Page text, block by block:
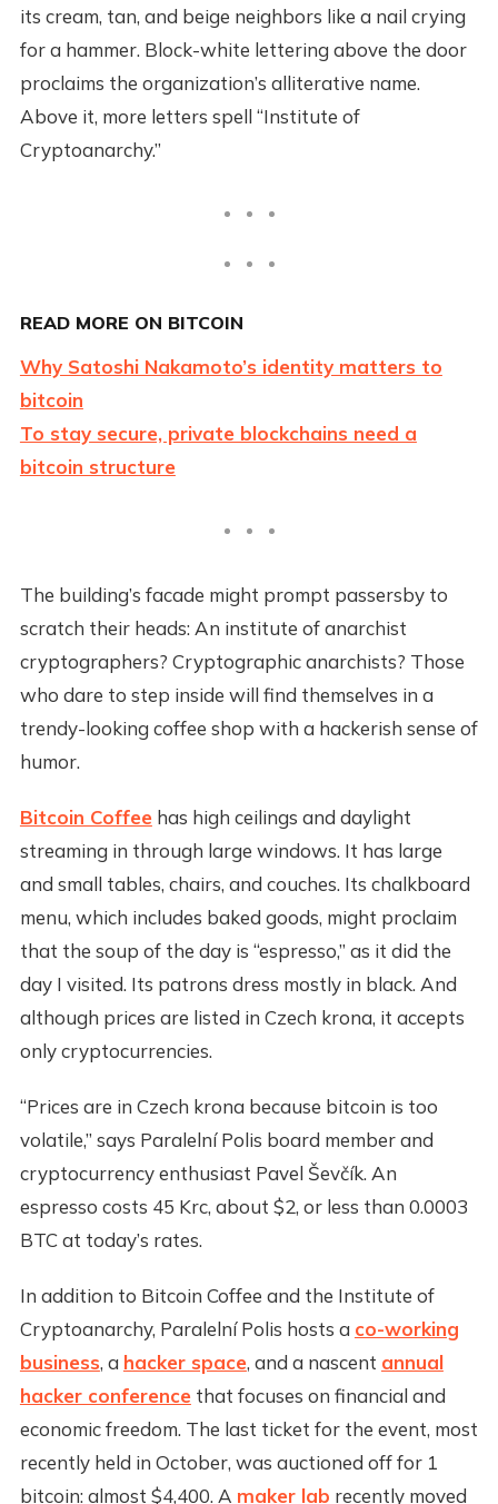
its cream, tan, and beige neighbors like a nail crying
for a hammer. Block-white lettering above the door
proclaims the organization’s alliterative name.
Above it, more letters spell “Institute of
Cryptoanarchy.”
READ MORE ON BITCOIN
Why Satoshi Nakamoto’s identity matters to
bitcoin
To stay secure, private blockchains need a
bitcoin structure
The building’s facade might prompt passersby to
scratch their heads: An institute of anarchist
cryptographers? Cryptographic anarchists? Those
who dare to step inside will find themselves in a
trendy-looking coffee shop with a hackerish sense of
humor.
Bitcoin Coffeehas high ceilings and daylight
streaming in through large windows. It has large
and small tables, chairs, and couches. Its chalkboard
menu, which includes baked goods, might proclaim
that the soup of the day is “espresso,” as it did the
day I visited. Its patrons dress mostly in black. And
although prices are listed in Czech krona, it accepts
only cryptocurrencies.
“Prices are in Czech krona because bitcoin is too
volatile,” says Paralelní Polis board member and
cryptocurrency enthusiast Pavel Ševčík. An
espresso costs 45 Krc, about $2, or less than 0.0003
BTC at today’s rates.
In addition to Bitcoin Coffee and the Institute of
Cryptoanarchy, Paralelní Polis hosts a co-working
business, a hacker space, and a nascent annual
hacker conferencethat focuses on financial and
economic freedom. The last ticket for the event, most
recently held in October, was auctioned off for 1
bitcoin: almost $4,400. A maker lab recently moved